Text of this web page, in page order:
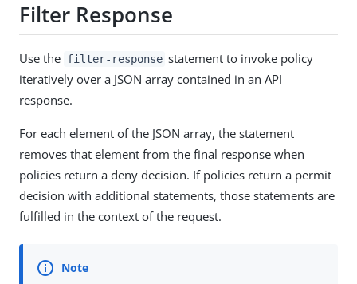
Filter Response
Use the filter-response statement to invoke policy
iteratively over a JSON array contained in an API
response.
For each element of the JSON array, the statement
removes that element from the final response when
policies return a deny decision. If policies return a permit
decision with additional statements, those statements are
fulfilled in the context of the request.